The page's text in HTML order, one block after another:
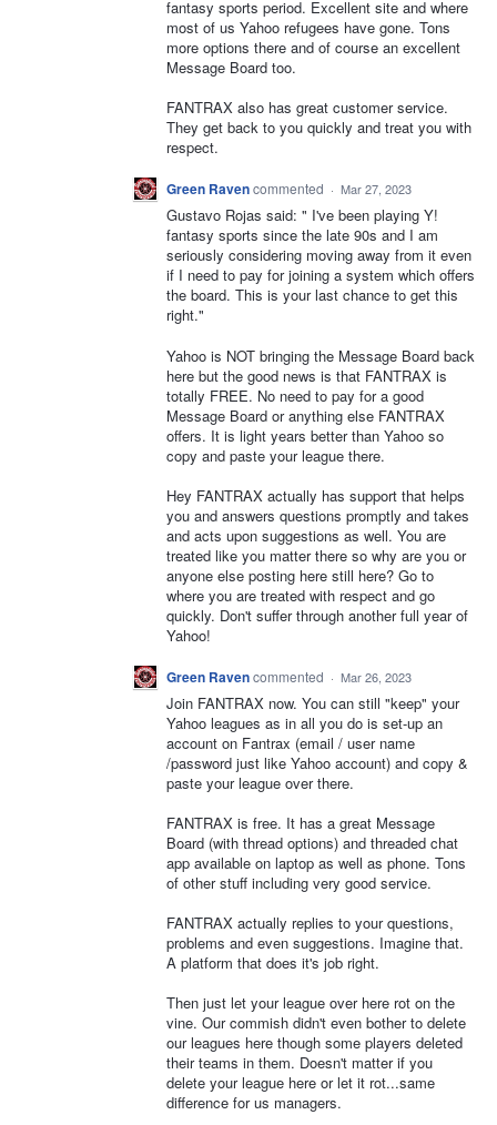
fantasy sports period. Excellent site and where
most of us Yahoo refugees have gone. Tons
more options there and of course an excellent
Message Board too.
FANTRAX also has great customer service.
They get back to you quickly and treat you with
respect.
Green Ravencommented · Mar 27, 2023
Gustavo Rojas said: " I've been playing Y!
fantasy sports since the late 90s and I am
seriously considering moving away from it even
if I need to pay for joining a system which offers
the board. This is your last chance to get this
right."
Yahoo is NOT bringing the Message Board back
here but the good news is that FANTRAX is
totally FREE. No need to pay for a good
Message Board or anything else FANTRAX
offers. It is light years better than Yahoo so
copy and paste your league there.
Hey FANTRAX actually has support that helps
you and answers questions promptly and takes
and acts upon suggestions as well. You are
treated like you matter there so why are you or
anyone else posting here still here? Go to
where you are treated with respect and go
quickly. Don't suffer through another full year of
Yahoo!
Green Ravencommented · Mar 26, 2023
Join FANTRAX now. You can still "keep" your
Yahoo leagues as in all you do is set-up an
account on Fantrax (email / user name
/password just like Yahoo account) and copy &
paste your league over there.
FANTRAX is free. It has a great Message
Board (with thread options) and threaded chat
app available on laptop as well as phone. Tons
of other stuff including very good service.
FANTRAX actually replies to your questions,
problems and even suggestions. Imagine that.
A platform that does it's job right.
Then just let your league over here rot on the
vine. Our commish didn't even bother to delete
our leagues here though some players deleted
their teams in them. Doesn't matter if you
delete your league here or let it rot...same
difference for us managers.